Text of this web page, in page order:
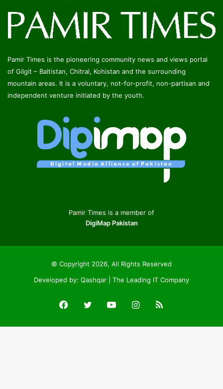
Pamir Times is the pioneering community news and views portal
of Gilgit – Baltistan, Chitral, Kohistan and the surrounding
mountain areas. It is a voluntary, not-for-profit, non-partisan and
independent venture initiated by the youth.
Pamir Times is a member of
DigiMap Pakistan
© Copyright 2026, All Rights Reserved
Developed by: Qashqar | The Leading IT Company
Facebook
Twitter YouTubeInstagram